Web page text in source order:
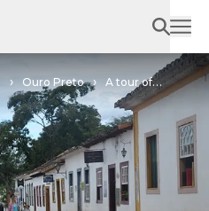
Ouro Preto
A tour of